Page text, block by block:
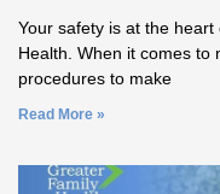
Your safety is at the
Health. When it comes to
procedures to make
Read More »